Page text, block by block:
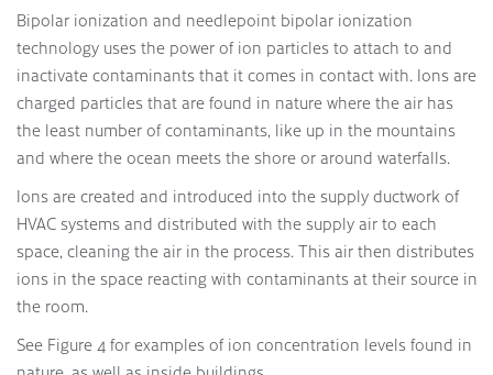
Bipolar ionization and needlepoint bipolar ionization
technology uses the power of ion particles to attach to and
inactivate contaminants that it comes in contact with. Ions are
charged particles that are found in nature where the air has
the least number of contaminants, like up in the mountains
and where the ocean meets the shore or around waterfalls.
Ions are created and introduced into the supply ductwork of
HVAC systems and distributed with the supply air to each
space, cleaning the air in the process. This air then distributes
ions in the space reacting with contaminants at their source in
the room.
See Figure 4 for examples of ion concentration levels found in